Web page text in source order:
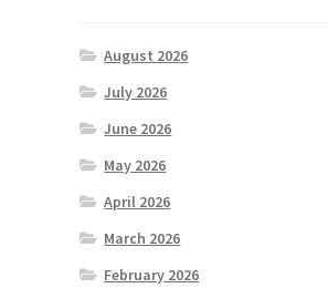
August 2026
July 2026
June 2026
May 2026
April 2026
March 2026
February 2026